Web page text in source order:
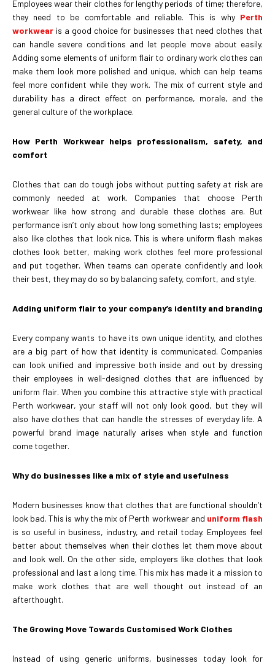
Employees wear their clothes for lengthy periods of time; therefore,
they need to be comfortable and reliable. This is why Perth
workwear is a good choice for businesses that need clothes that
can handle severe conditions and let people move about easily.
Adding some elements of uniform flair to ordinary work clothes can
make them look more polished and unique, which can help teams
feel more confident while they work. The mix of current style and
durability has a direct effect on performance, morale, and the
general culture of the workplace.
How Perth Workwear helps professionalism, safety, and
comfort
Clothes that can do tough jobs without putting safety at risk are
commonly needed at work. Companies that choose Perth
workwear like how strong and durable these clothes are. But
performance isn’t only about how long something lasts; employees
also like clothes that look nice. This is where uniform flash makes
clothes look better, making work clothes feel more professional
and put together. When teams can operate confidently and look
their best, they may do so by balancing safety, comfort, and style.
Adding uniform flair to your company’s identity and branding
Every company wants to have its own unique identity, and clothes
are a big part of how that identity is communicated. Companies
can look unified and impressive both inside and out by dressing
their employees in well-designed clothes that are influenced by
uniform flair. When you combine this attractive style with practical
Perth workwear, your staff will not only look good, but they will
also have clothes that can handle the stresses of everyday life. A
powerful brand image naturally arises when style and function
come together.
Why do businesses like a mix of style and usefulness
Modern businesses know that clothes that are functional shouldn’t
look bad. This is why the mix of Perth workwear and uniform flash
is so useful in business, industry, and retail today. Employees feel
better about themselves when their clothes let them move about
and look well. On the other side, employers like clothes that look
professional and last a long time. This mix has made it a mission to
make work clothes that are well thought out instead of an
afterthought.
The Growing Move Towards Customised Work Clothes
Instead of using generic uniforms, businesses today look for